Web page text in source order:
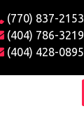
(770) 837-2153
(404) 786-3219
(404) 428-0895